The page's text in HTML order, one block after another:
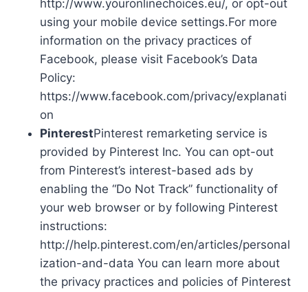
http://www.youronlinechoices.eu/, or opt-out
using your mobile device settings.For more
information on the privacy practices of
Facebook, please visit Facebook’s Data
Policy:
https://www.facebook.com/privacy/explanati
on
PinterestPinterest remarketing service is
provided by Pinterest Inc. You can opt-out
from Pinterest’s interest-based ads by
enabling the “Do Not Track” functionality of
your web browser or by following Pinterest
instructions:
http://help.pinterest.com/en/articles/personal
ization-and-data You can learn more about
the privacy practices and policies of Pinterest